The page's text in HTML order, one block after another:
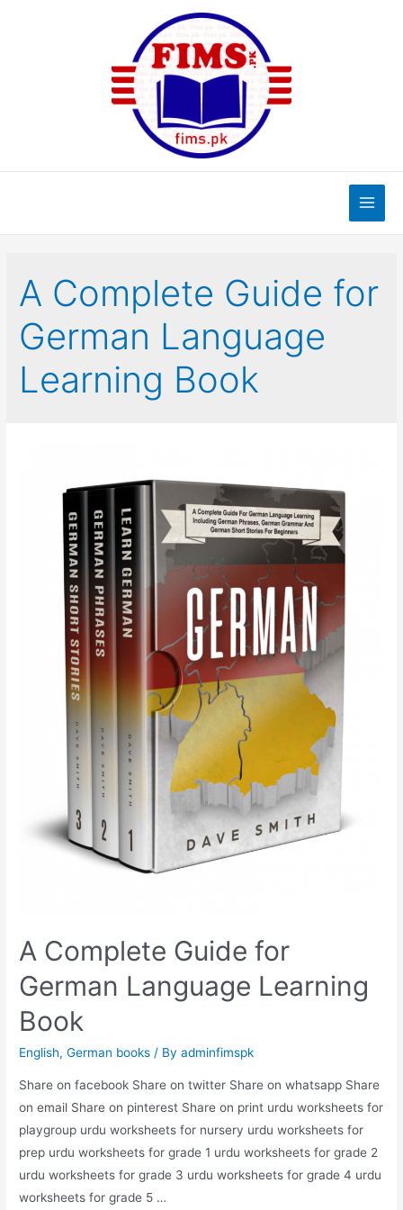
Main
A Complete Guide for
German Language
Learning Book
A Complete Guide for
German Language Learning
Book
English,German books / Byadminfimspk
Share on facebook Share on twitter Share on whatsapp Share
on email Share on pinterest Share on print urdu worksheets for
playgroup urdu worksheets for nursery urdu worksheets for
prep urdu worksheets for grade 1 urdu worksheets for grade 2
urdu worksheets for grade 3 urdu worksheets for grade 4 urdu
worksheets for grade 5 …